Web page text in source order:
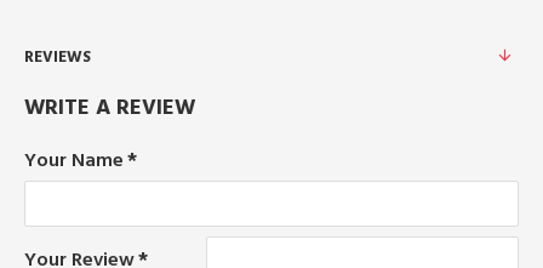
REVIEWS
WRITE A REVIEW
Your Name
Your Review